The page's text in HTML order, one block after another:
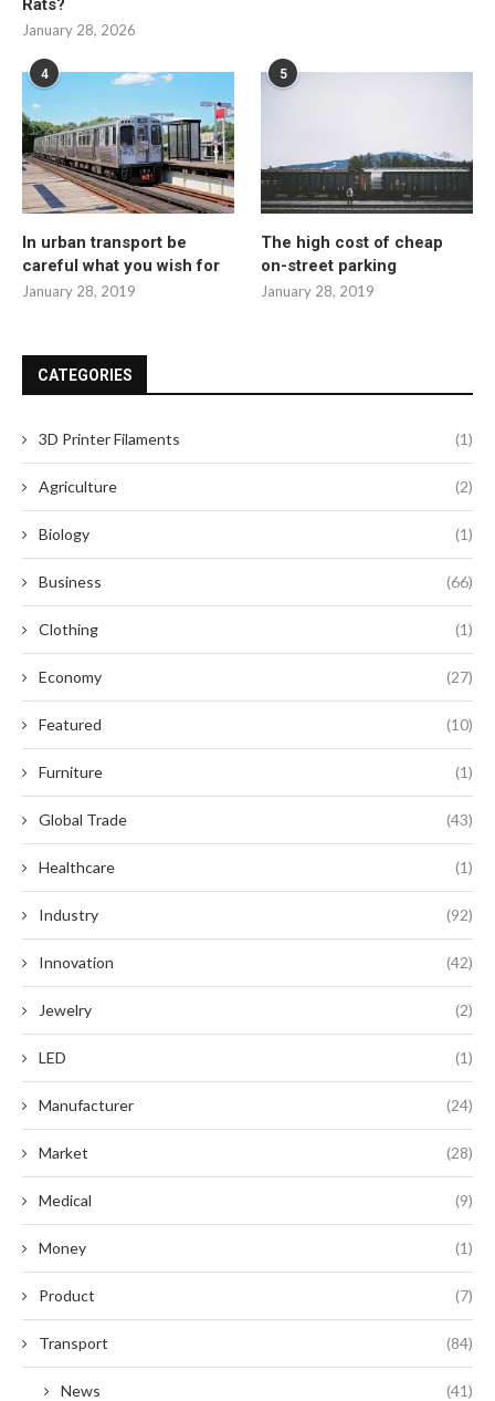
Rats?
January 28, 2026
4
In urban transport be
careful what you wish for
January 28, 2019
5
The high cost of cheap
on-street parking
January 28, 2019
CATEGORIES
3D Printer Filaments (1)
Agriculture (2)
Biology (1)
Business (66)
Clothing (1)
Economy (27)
Featured (10)
Furniture (1)
Global Trade (43)
Healthcare (1)
Industry (92)
Innovation (42)
Jewelry (2)
LED (1)
Manufacturer (24)
Market (28)
Medical (9)
Money (1)
Product (7)
Transport (84)
News (41)